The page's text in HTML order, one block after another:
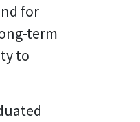
for
term
to